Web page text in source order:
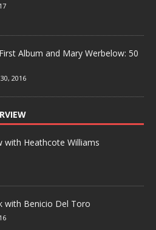
Album and Mary Werbelow: 50
2016
with Heathcote Williams
with Benicio Del Toro